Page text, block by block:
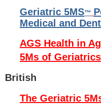
Geriatric 5MS™
Medical and
AGS Health in
5Ms of Geriatrics
British
The Geriatric